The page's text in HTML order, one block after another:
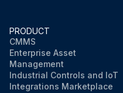
PRODUCT
CMMS
Enterprise Asset
Management
Industrial Controls and IoT
Integrations Marketplace